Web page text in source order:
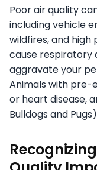
Poor air quality
including vehicle
wildfires, and high
cause respiratory
aggravate your
Animals with pre-
or heart disease,
Bulldogs and